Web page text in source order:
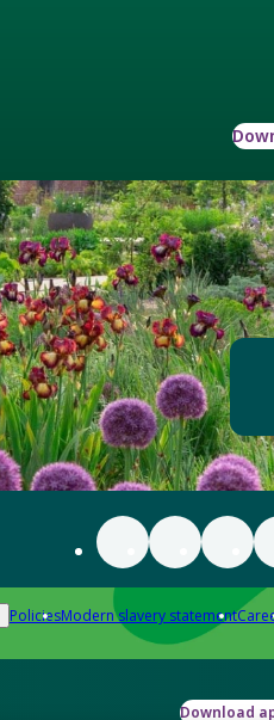
PoliciesModern slavery statement
Download